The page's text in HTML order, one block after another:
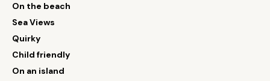
On the beach
Sea Views
Quirky
Child friendly
On an island